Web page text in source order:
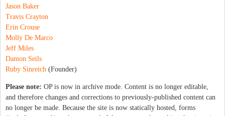
Jason Baker
Travis Crayton
Erin Crouse
Molly De Marco
Jeff Miles
Damon Seils
Ruby Sinreich (Founder)
Please note: OP is now in archive mode. Content is no longer editable,
and therefore changes and corrections to previously-published content can
no longer be made. Because the site is now statically hosted, forms